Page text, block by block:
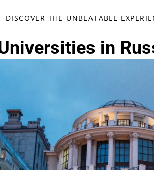
DISCOVER THE UNBEATABLE
in